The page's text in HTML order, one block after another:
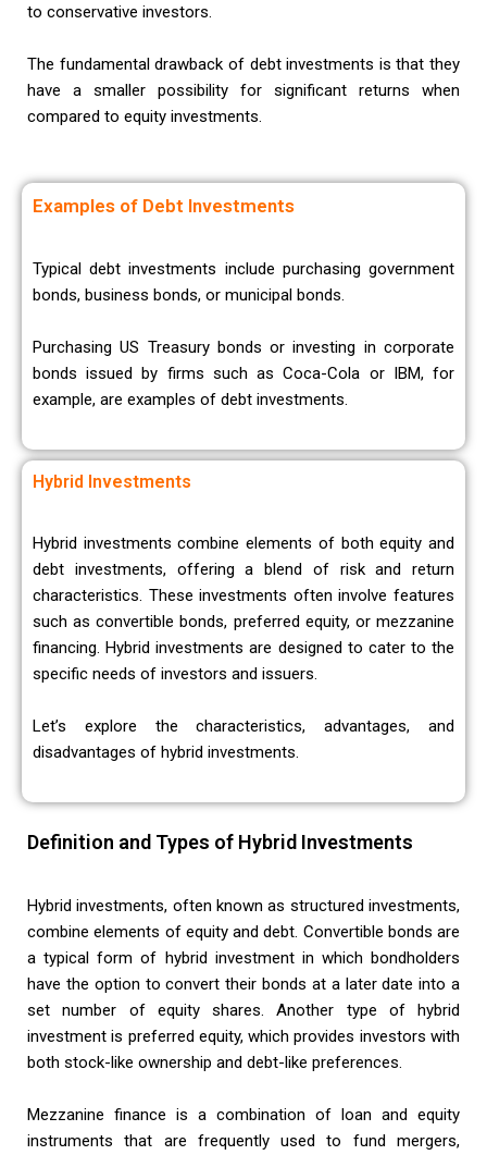
to conservative investors.
The fundamental drawback of debt investments is that they
have a smaller possibility for significant returns when
compared to equity investments.
Examples of Debt Investments
Typical debt investments include purchasing government
bonds, business bonds, or municipal bonds.
Purchasing US Treasury bonds or investing in corporate
bonds issued by firms such as Coca-Cola or IBM, for
example, are examples of debt investments.
Hybrid Investments
Hybrid investments combine elements of both equity and
debt investments, offering a blend of risk and return
characteristics. These investments often involve features
such as convertible bonds, preferred equity, or mezzanine
financing. Hybrid investments are designed to cater to the
specific needs of investors and issuers.
Let’s explore the characteristics, advantages, and
disadvantages of hybrid investments.
Definition and Types of Hybrid Investments
Hybrid investments, often known as structured investments,
combine elements of equity and debt. Convertible bonds are
a typical form of hybrid investment in which bondholders
have the option to convert their bonds at a later date into a
set number of equity shares. Another type of hybrid
investment is preferred equity, which provides investors with
both stock-like ownership and debt-like preferences.
Mezzanine finance is a combination of loan and equity
instruments that are frequently used to fund mergers,